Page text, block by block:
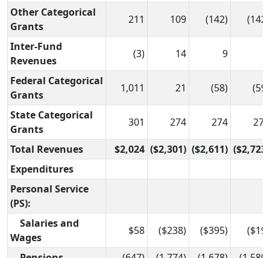
Other Categorical
Grants
211 109 (142) (142)
Inter-Fund
Revenues
(3) 14 9
Federal Categorical
Grants
1,011 21 (58) (59)
State Categorical
Grants
301 274 274 271
Total Revenues $2,024 ($2,301) ($2,611) ($2,723)
Expenditures
Personal Service
(PS):
Salaries and
Wages
$58 ($238) ($395) ($19)